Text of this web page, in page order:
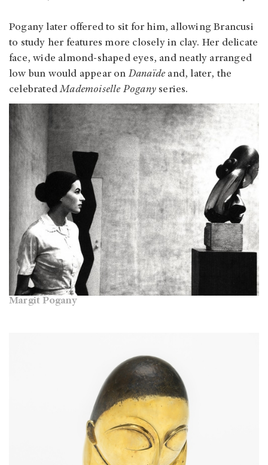
Pogany later offered to sit for him, allowing Brancusi
to study her features more closely in clay. Her delicate
face, wide almond‑shaped eyes, and neatly arranged
low bun would appear onDanaïde and, later, the
celebratedMademoiselle Pogany series.
Margit Pogany